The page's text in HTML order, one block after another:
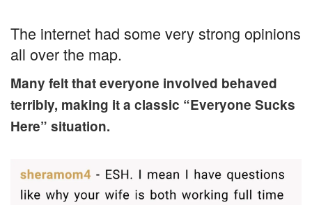
The internet had some very strong opinions
all over the map.
Many felt that everyone involved behaved
terribly, making it a classic “Everyone Sucks
Here” situation.